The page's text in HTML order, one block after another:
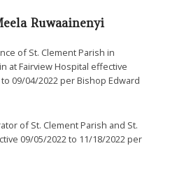
Ruwaainenyi
of St. Clement Parish in
at Fairview Hospital effective
09/04/2022 per Bishop Edward
of St. Clement Parish and St.
09/05/2022 to 11/18/2022 per